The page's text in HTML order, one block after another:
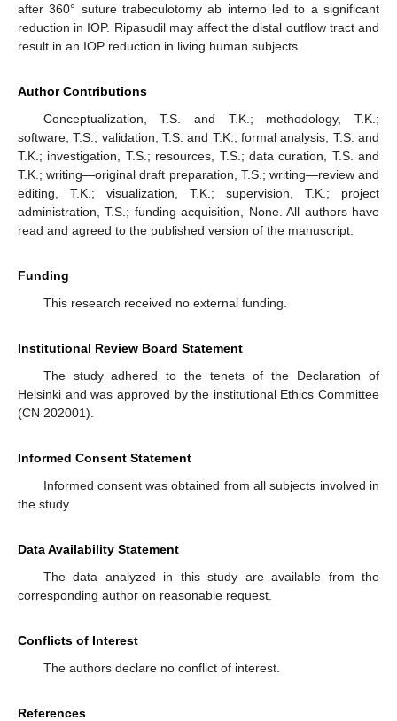
after 360° suture trabeculotomy ab interno led to a significant
reduction in IOP. Ripasudil may affect the distal outflow tract and
result in an IOP reduction in living human subjects.
Author Contributions
Conceptualization, T.S. and T.K.; methodology, T.K.;
software, T.S.; validation, T.S. and T.K.; formal analysis, T.S. and
T.K.; investigation, T.S.; resources, T.S.; data curation, T.S. and
T.K.; writing—original draft preparation, T.S.; writing—review and
editing, T.K.; visualization, T.K.; supervision, T.K.; project
administration, T.S.; funding acquisition, None. All authors have
read and agreed to the published version of the manuscript.
Funding
This research received no external funding.
Institutional Review Board Statement
The study adhered to the tenets of the Declaration of
Helsinki and was approved by the institutional Ethics Committee
(CN 202001).
Informed Consent Statement
Informed consent was obtained from all subjects involved in
the study.
Data Availability Statement
The data analyzed in this study are available from the
corresponding author on reasonable request.
Conflicts of Interest
The authors declare no conflict of interest.
References